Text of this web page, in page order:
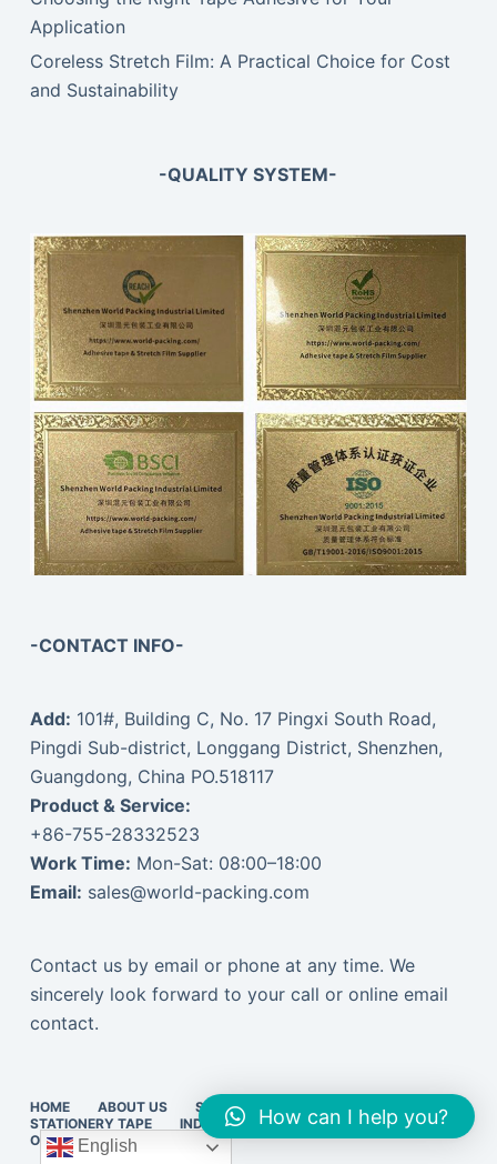
Application
Coreless Stretch Film: A Practical Choice for Cost
and Sustainability
-QUALITY SYSTEM-
-CONTACT INFO-
Add: 101#, Building C, No. 17 Pingxi South Road,
Pingdi Sub-district, Longgang District, Shenzhen,
Guangdong, China PO.518117
Product & Service:
+86-755-28332523
Work Time: Mon-Sat: 08:00–18:00
Email: sales@world-packing.com
Contact us by email or phone at any time. We
sincerely look forward to your call or online email
contact.
HOME ABOUT US STRETCH FILM
PACKING TAPE
STATIONERY TAPE
INDUSTRIAL TAPE
EXPRESS SUPPLIES
ONLINE VISIT
English
How can I help you?